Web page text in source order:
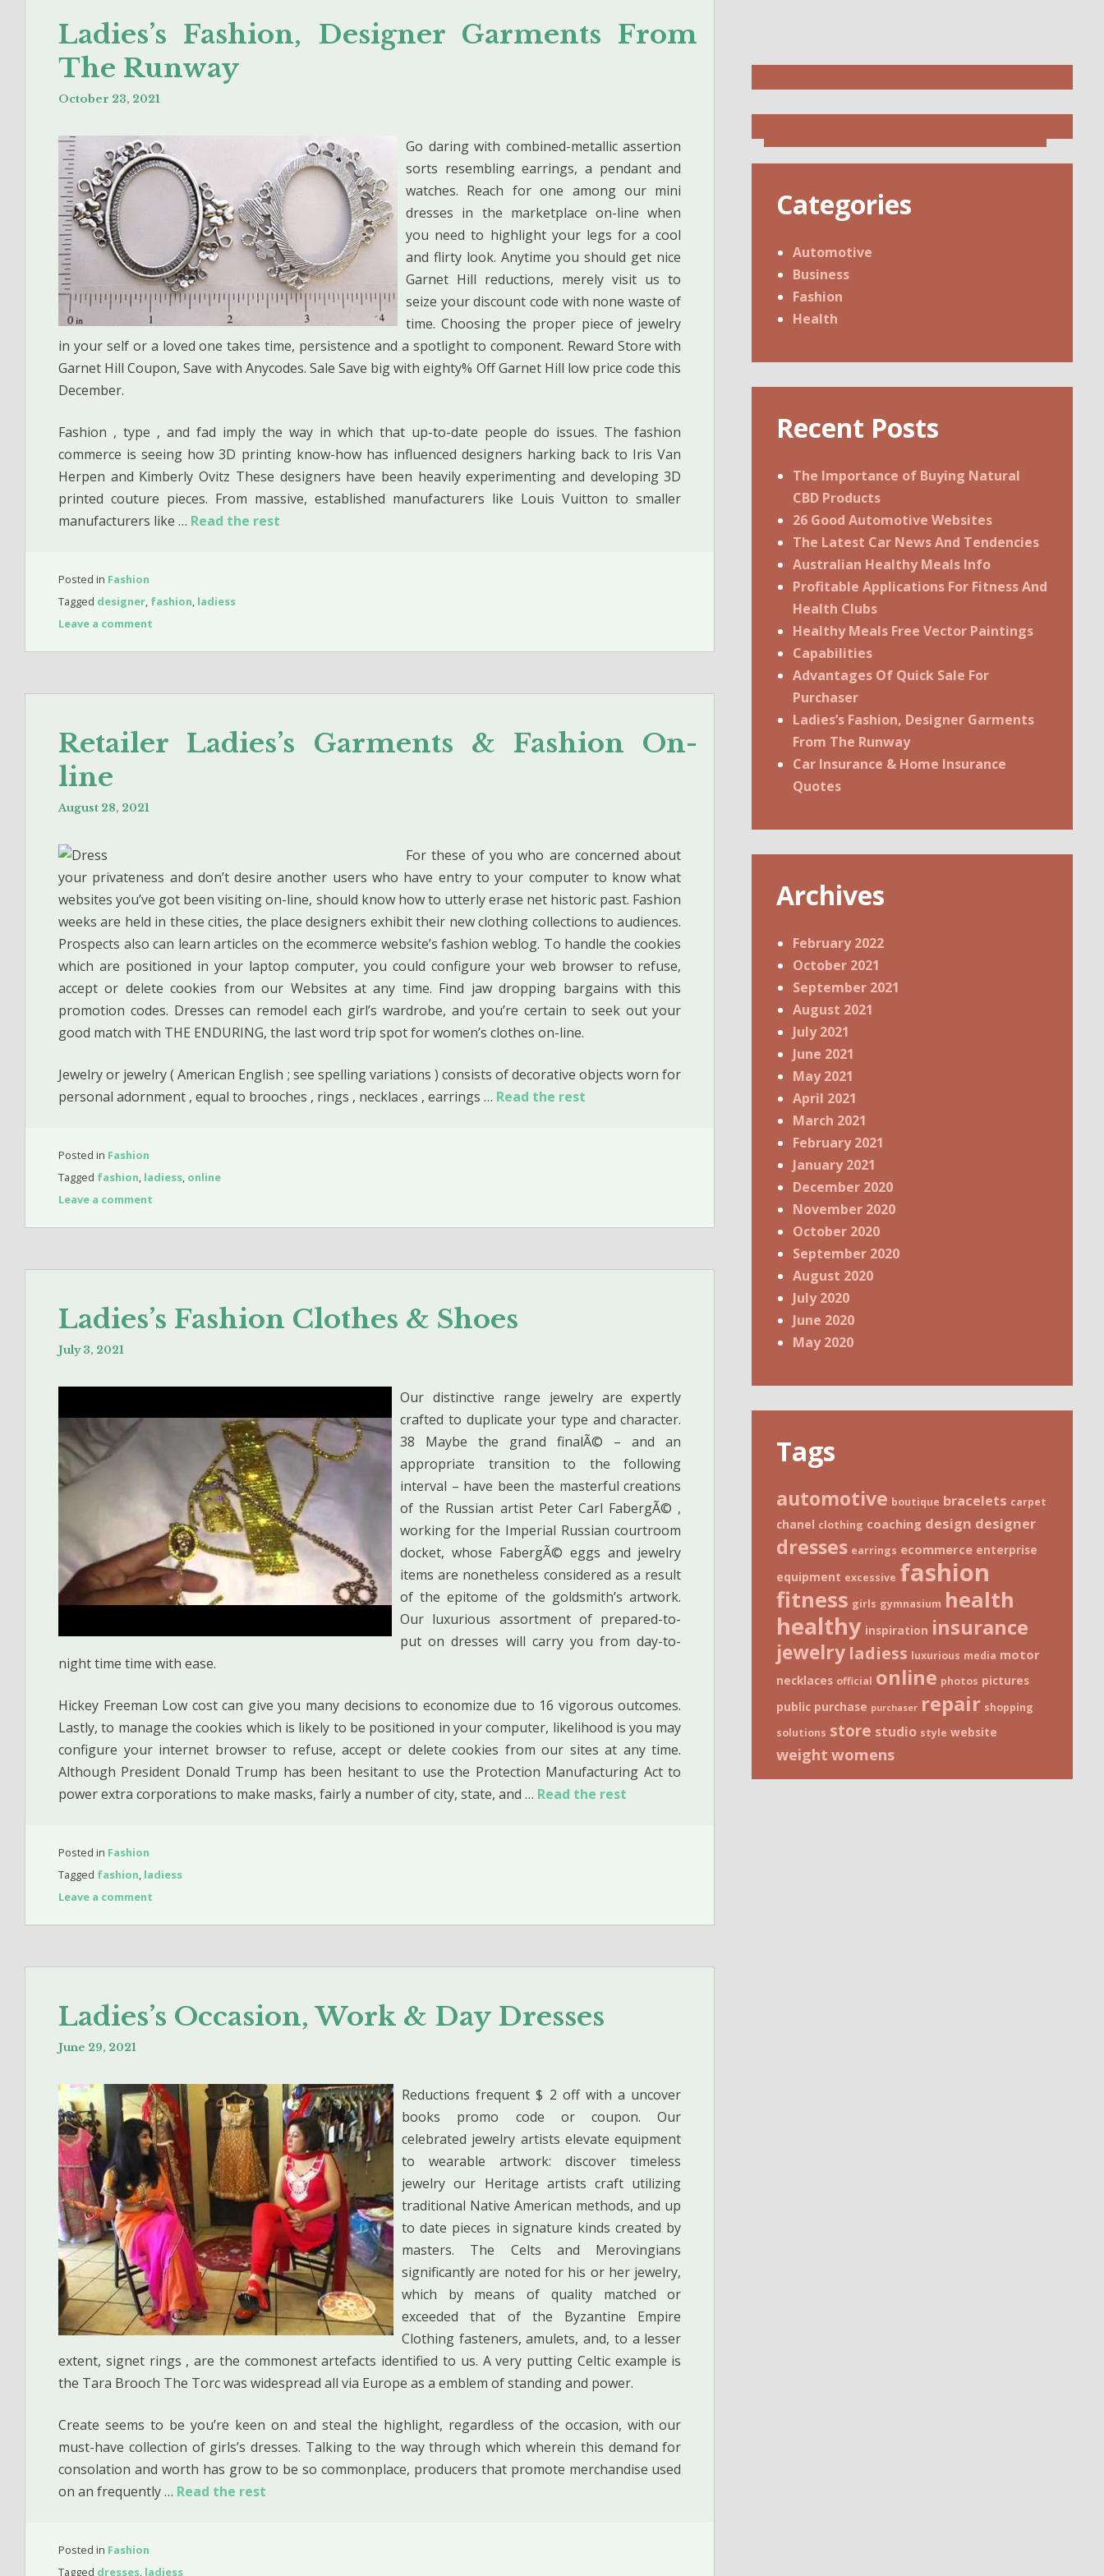
Ladies’s Fashion, Designer Garments From
The Runway
October 23, 2021
Go daring with combined-metallic assertion
sorts resembling earrings, a pendant and
watches. Reach for one among our mini
dresses in the marketplace on-line when
you need to highlight your legs for a cool
and flirty look. Anytime you should get nice
Garnet Hill reductions, merely visit us to
seize your discount code with none waste of
time. Choosing the proper piece of jewelry
in your self or a loved one takes time, persistence and a spotlight to component. Reward Store with
Garnet Hill Coupon, Save with Anycodes. Sale Save big with eighty% Off Garnet Hill low price code this
December.
Fashion , type , and fad imply the way in which that up-to-date people do issues. The fashion
commerce is seeing how 3D printing know-how has influenced designers harking back to Iris Van
Herpen and Kimberly Ovitz These designers have been heavily experimenting and developing 3D
printed couture pieces. From massive, established manufacturers like Louis Vuitton to smaller
manufacturers like … Read the rest
Posted in Fashion
Tagged designer, fashion, ladiess
Leave a comment
Retailer Ladies’s Garments & Fashion On-
line
August 28, 2021
For these of you who are concerned about
your privateness and don’t desire another users who have entry to your computer to know what
websites you’ve got been visiting on-line, should know how to utterly erase net historic past. Fashion
weeks are held in these cities, the place designers exhibit their new clothing collections to audiences.
Prospects also can learn articles on the ecommerce website’s fashion weblog. To handle the cookies
which are positioned in your laptop computer, you could configure your web browser to refuse,
accept or delete cookies from our Websites at any time. Find jaw dropping bargains with this
promotion codes. Dresses can remodel each girl’s wardrobe, and you’re certain to seek out your
good match with THE ENDURING, the last word trip spot for women’s clothes on-line.
Jewelry or jewelry ( American English ; see spelling variations ) consists of decorative objects worn for
personal adornment , equal to brooches , rings , necklaces , earrings … Read the rest
Posted in Fashion
Tagged fashion, ladiess, online
Leave a comment
Ladies’s Fashion Clothes & Shoes
July 3, 2021
Our distinctive range jewelry are expertly
crafted to duplicate your type and character.
38 Maybe the grand finalÃ© – and an
appropriate transition to the following
interval – have been the masterful creations
of the Russian artist Peter Carl FabergÃ© ,
working for the Imperial Russian courtroom
docket, whose FabergÃ© eggs and jewelry
items are nonetheless considered as a result
of the epitome of the goldsmith’s artwork.
Our luxurious assortment of prepared-to-
put on dresses will carry you from day-to-
night time time with ease.
Hickey Freeman Low cost can give you many decisions to economize due to 16 vigorous outcomes.
Lastly, to manage the cookies which is likely to be positioned in your computer, likelihood is you may
configure your internet browser to refuse, accept or delete cookies from our sites at any time.
Although President Donald Trump has been hesitant to use the Protection Manufacturing Act to
power extra corporations to make masks, fairly a number of city, state, and … Read the rest
Posted in Fashion
Tagged fashion, ladiess
Leave a comment
Ladies’s Occasion, Work & Day Dresses
June 29, 2021
Reductions frequent $ 2 off with a uncover
books promo code or coupon. Our
celebrated jewelry artists elevate equipment
to wearable artwork: discover timeless
jewelry our Heritage artists craft utilizing
traditional Native American methods, and up
to date pieces in signature kinds created by
masters. The Celts and Merovingians
significantly are noted for his or her jewelry,
which by means of quality matched or
exceeded that of the Byzantine Empire
Clothing fasteners, amulets, and, to a lesser
extent, signet rings , are the commonest artefacts identified to us. A very putting Celtic example is
the Tara Brooch The Torc was widespread all via Europe as a emblem of standing and power.
Create seems to be you’re keen on and steal the highlight, regardless of the occasion, with our
must-have collection of girls’s dresses. Talking to the way through which wherein this demand for
consolation and worth has grow to be so commonplace, producers that promote merchandise used
on an frequently … Read the rest
Posted in Fashion
Tagged dresses, ladiess
Categories
Automotive
Business
Fashion
Health
Recent Posts
The Importance of Buying Natural
CBD Products
26 Good Automotive Websites
The Latest Car News And Tendencies
Australian Healthy Meals Info
Profitable Applications For Fitness And
Health Clubs
Healthy Meals Free Vector Paintings
Capabilities
Advantages Of Quick Sale For
Purchaser
Ladies’s Fashion, Designer Garments
From The Runway
Car Insurance & Home Insurance
Quotes
Archives
February 2022
October 2021
September 2021
August 2021
July 2021
June 2021
May 2021
April 2021
March 2021
February 2021
January 2021
December 2020
November 2020
October 2020
September 2020
August 2020
July 2020
June 2020
May 2020
Tags
automotive boutique bracelets carpet
chanel clothing coaching design designer
dresses earrings ecommerce enterprise
equipment excessive fashion
fitness girls gymnasium health
healthy inspiration insurance
jewelry ladiess luxurious media motor
necklaces official online photos pictures
public purchase purchaser repair shopping
solutions store studio style website
weight womens